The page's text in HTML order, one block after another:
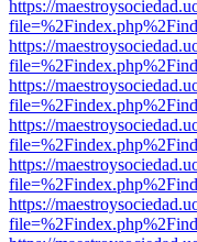
https://
https://
https://
https://
https://
https://